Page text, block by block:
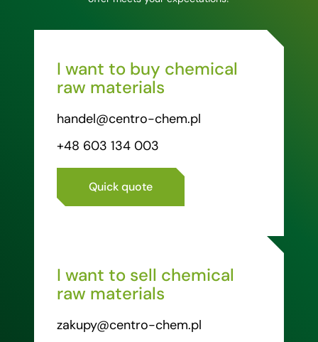
I want to buy chemical
raw materials
handel@centro-chem.pl
+48 603 134 003
Quick quote
I want to sell chemical
raw materials
zakupy@centro-chem.pl